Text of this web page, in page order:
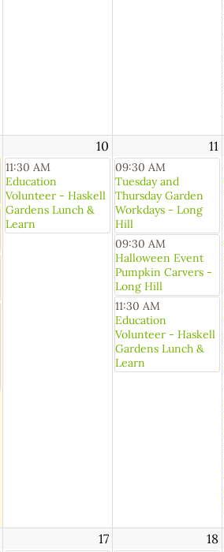
10
11:30 AM
Education
Volunteer - Haskell
Gardens Lunch &
Learn
11
09:30 AM
Tuesday and
Thursday Garden
Workdays - Long
Hill
09:30 AM
Halloween Event
Pumpkin Carvers -
Long Hill
11:30 AM
Education
Volunteer - Haskell
Gardens Lunch &
Learn
17 18